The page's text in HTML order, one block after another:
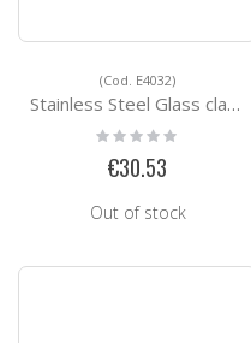
(Cod. E4032)
Stainless Steel Glass clamps E4032
Rating:
0%
€30.53
Out of stock